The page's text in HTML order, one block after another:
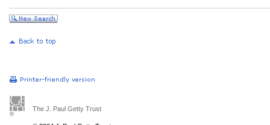
The J. Paul Getty Trust